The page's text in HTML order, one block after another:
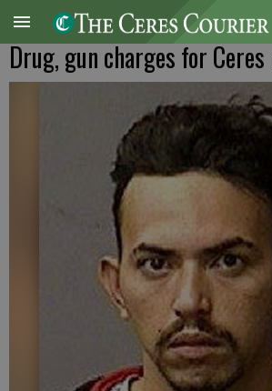
Drug, gun charges for